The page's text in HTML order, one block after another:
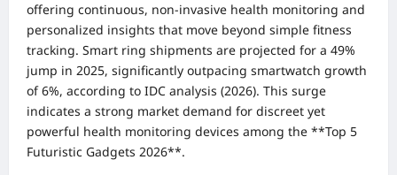
offering continuous, non-invasive health monitoring and
personalized insights that move beyond simple fitness
tracking. Smart ring shipments are projected for a 49%
jump in 2025, significantly outpacing smartwatch growth
of 6%, according to IDC analysis (2026). This surge
indicates a strong market demand for discreet yet
powerful health monitoring devices among the **Top 5
Futuristic Gadgets 2026**.